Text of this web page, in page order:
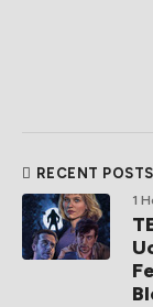
RECENT POSTS
1